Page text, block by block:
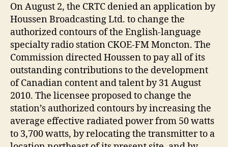
On August 2, the CRTC denied an application by
Houssen Broadcasting Ltd. to change the
authorized contours of the English-language
specialty radio station CKOE-FM Moncton. The
Commission directed Houssen to pay all of its
outstanding contributions to the development
of Canadian content and talent by 31 August
2010. The licensee proposed to change the
station’s authorized contours by increasing the
average effective radiated power from 50 watts
to 3,700 watts, by relocating the transmitter to a